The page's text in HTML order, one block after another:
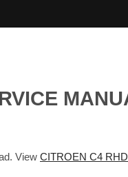
View CITROEN C4